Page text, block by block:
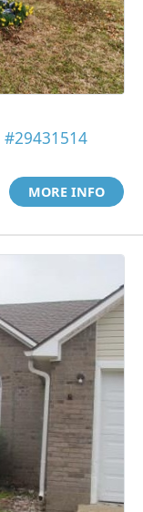
#29431514
MORE INFO